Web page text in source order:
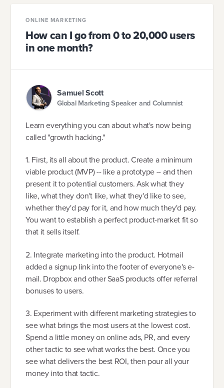
ONLINE MARKETING
How can I go from 0 to 20,000 users
in one month?
Samuel Scott
Global Marketing Speaker and Columnist
Learn everything you can about what's now being
called "growth hacking."
1. First, its all about the product. Create a minimum
viable product (MVP) -- like a prototype -- and then
present it to potential customers. Ask what they
like, what they don't like, what they'd like to see,
whether they'd pay for it, and how much they'd pay.
You want to establish a perfect product-market fit so
that it sells itself.
2. Integrate marketing into the product. Hotmail
added a signup link into the footer of everyone's e-
mail. Dropbox and other SaaS products offer referral
bonuses to users.
3. Experiment with different marketing strategies to
see what brings the most users at the lowest cost.
Spend a little money on online ads, PR, and every
other tactic to see what works the best. Once you
see what delivers the best ROI, then pour all your
money into that tactic.